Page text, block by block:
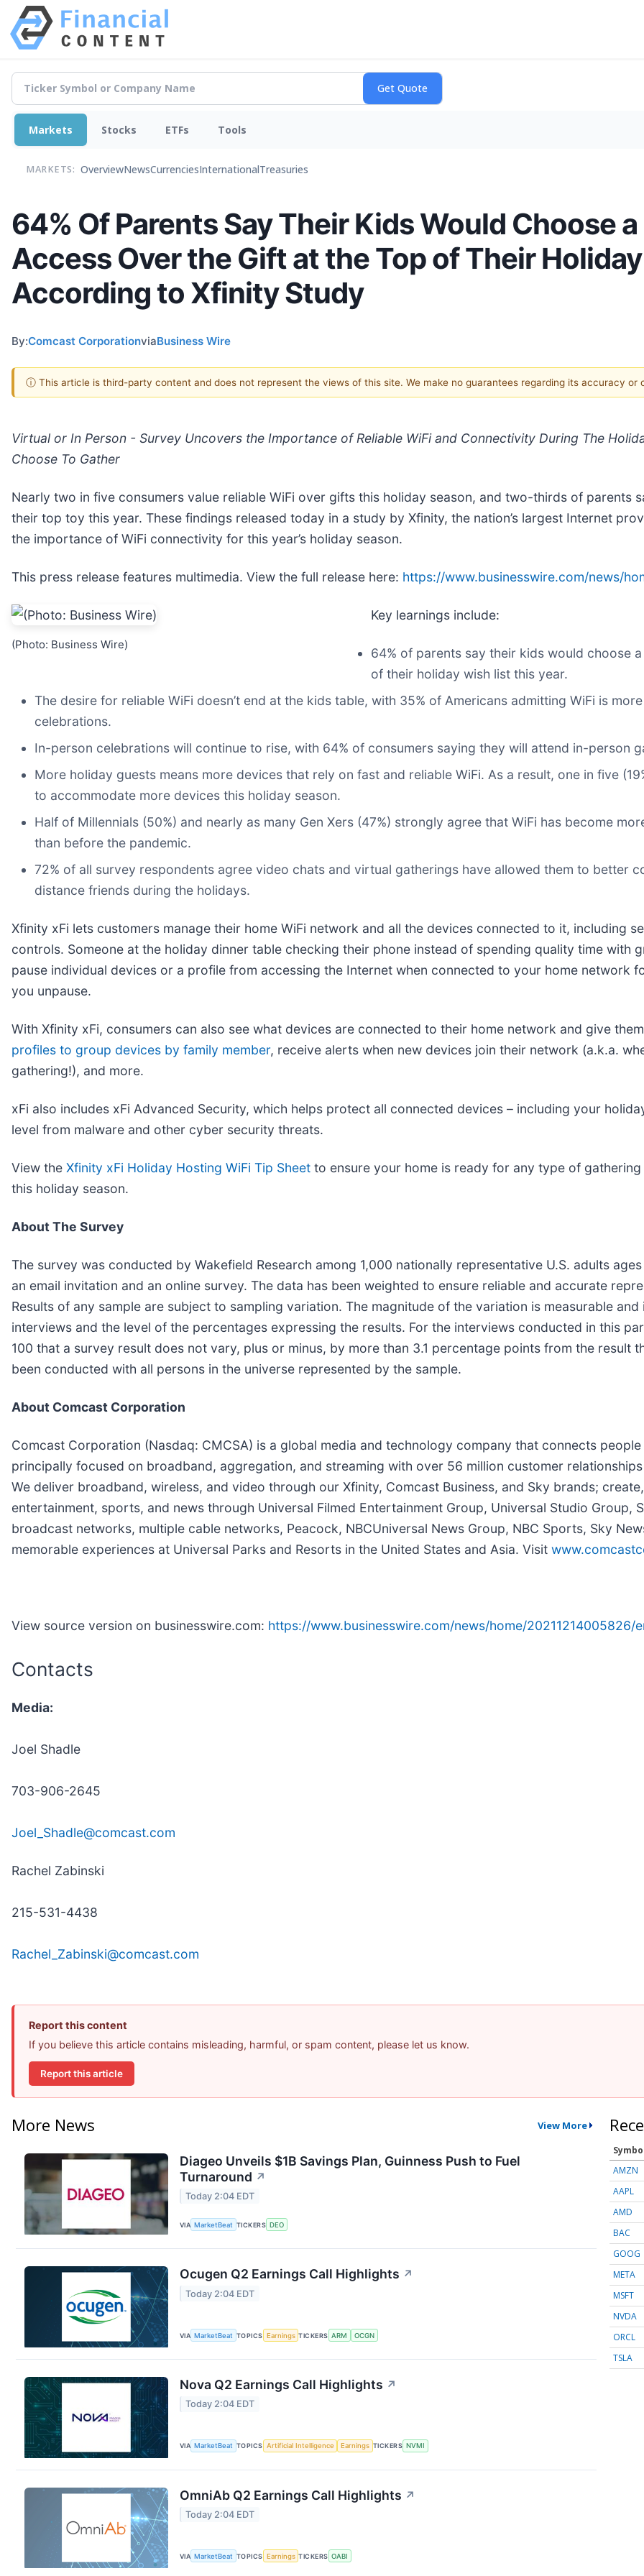
Markets Stocks ETFs Tools
MARKETS: OverviewNewsCurrenciesInternationalTreasuries
64% Of Parents Say Their Kids Would Choose
Access Over the Gift at the Top of Their
According to Xfinity Study
By:Comcast CorporationviaBusiness Wire
ⓘ This article is third-party content and does not represent the views of this site. We make no guarantees regarding its accuracy or
Virtual or In Person - Survey Uncovers the Importance of Reliable WiFi and Connectivity During The
Choose To Gather
Nearly two in five consumers value reliable WiFi over gifts this holiday season, and two-thirds of parents
their top toy this year. These findings released today in a study by Xfinity, the nation’s largest Internet
the importance of WiFi connectivity for this year’s holiday season.
This press release features multimedia. View the full release here: https://www.businesswire.com/news/
(Photo: Business Wire)
Key learnings include:
64% of parents say their kids would choose
of their holiday wish list this year.
The desire for reliable WiFi doesn’t end at the kids table, with 35% of Americans admitting WiFi is
celebrations.
In-person celebrations will continue to rise, with 64% of consumers saying they will attend in-person
More holiday guests means more devices that rely on fast and reliable WiFi. As a result, one in five
to accommodate more devices this holiday season.
Half of Millennials (50%) and nearly as many Gen Xers (47%) strongly agree that WiFi has become
than before the pandemic.
72% of all survey respondents agree video chats and virtual gatherings have allowed them to better
distance friends during the holidays.
Xfinity xFi lets customers manage their home WiFi network and all the devices connected to it, including
controls. Someone at the holiday dinner table checking their phone instead of spending quality time with
pause individual devices or a profile from accessing the Internet when connected to your home network
you unpause.
With Xfinity xFi, consumers can also see what devices are connected to their home network and give
profiles to group devices by family member, receive alerts when new devices join their network (a.k.a.
gathering!), and more.
xFi also includes xFi Advanced Security, which helps protect all connected devices – including your
level from malware and other cyber security threats.
View the Xfinity xFi Holiday Hosting WiFi Tip Sheet to ensure your home is ready for any type of
this holiday season.
About The Survey
The survey was conducted by Wakefield Research among 1,000 nationally representative U.S. adults
an email invitation and an online survey. The data has been weighted to ensure reliable and accurate
Results of any sample are subject to sampling variation. The magnitude of the variation is measurable
interviews and the level of the percentages expressing the results. For the interviews conducted in this
100 that a survey result does not vary, plus or minus, by more than 3.1 percentage points from the result
been conducted with all persons in the universe represented by the sample.
About Comcast Corporation
Comcast Corporation (Nasdaq: CMCSA) is a global media and technology company that connects
principally focused on broadband, aggregation, and streaming with over 56 million customer
We deliver broadband, wireless, and video through our Xfinity, Comcast Business, and Sky brands;
entertainment, sports, and news through Universal Filmed Entertainment Group, Universal Studio Group,
broadcast networks, multiple cable networks, Peacock, NBCUniversal News Group, NBC Sports, Sky
memorable experiences at Universal Parks and Resorts in the United States and Asia. Visit
View source version on businesswire.com: https://www.businesswire.com/news/home/20211214005826/
Contacts
Media:
Joel Shadle
703-906-2645
Joel_Shadle@comcast.com
Rachel Zabinski
215-531-4438
Rachel_Zabinski@comcast.com
Report this content
If you believe this article contains misleading, harmful, or spam content, please let us know.
Report this article
More News View More
Diageo Unveils $1B Savings Plan, Guinness Push to Fuel
Turnaround ↗
Today 2:04 EDT
VIA MarketBeat TICKERS DEO
Ocugen Q2 Earnings Call Highlights ↗
Today 2:04 EDT
VIA MarketBeat TOPICS Earnings TICKERS ARM OCGN
Nova Q2 Earnings Call Highlights ↗
Today 2:04 EDT
VIA MarketBeat TOPICS Artificial Intelligence Earnings TICKERS NVMI
OmniAb Q2 Earnings Call Highlights ↗
Today 2:04 EDT
VIA MarketBeat TOPICS Earnings TICKERS OABI
AMZN
AAPL
AMD
BAC
GOOG
META
MSFT
NVDA
ORCL
TSLA